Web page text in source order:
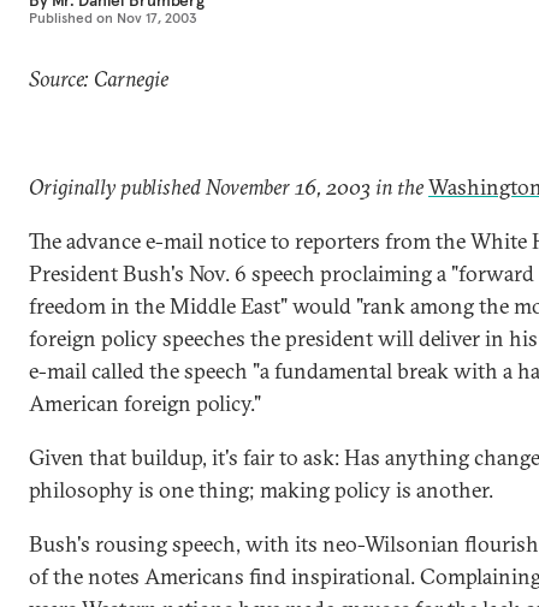
Published on Nov 17, 2003
Source: Carnegie
Originally published November 16, 2003 in the
The advance e-mail notice to reporters from the White
President Bush's Nov. 6 speech proclaiming a
freedom in the Middle East" would "rank among the
foreign policy speeches the president will deliver in
e-mail called the speech "a fundamental break with a
American foreign policy."
Given that buildup, it's fair to ask: Has anything
philosophy is one thing; making policy is another.
Bush's rousing speech, with its neo-Wilsonian
of the notes Americans find inspirational.